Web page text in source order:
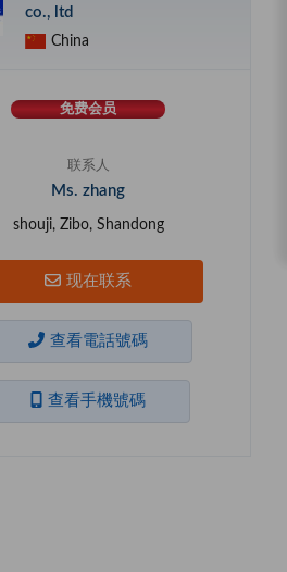
co., ltd
China
免费会员
联系人
Ms. zhang
shouji, Zibo, Shandong
现在联系
查看電話號碼
查看手機號碼